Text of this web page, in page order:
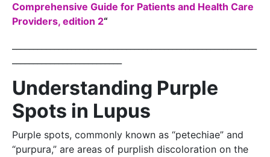
Comprehensive Guide for Patients and Health Care
Providers, edition 2“
Understanding Purple
Spots in Lupus
Purple spots, commonly known as “petechiae” and
“purpura,” are areas of purplish discoloration on the